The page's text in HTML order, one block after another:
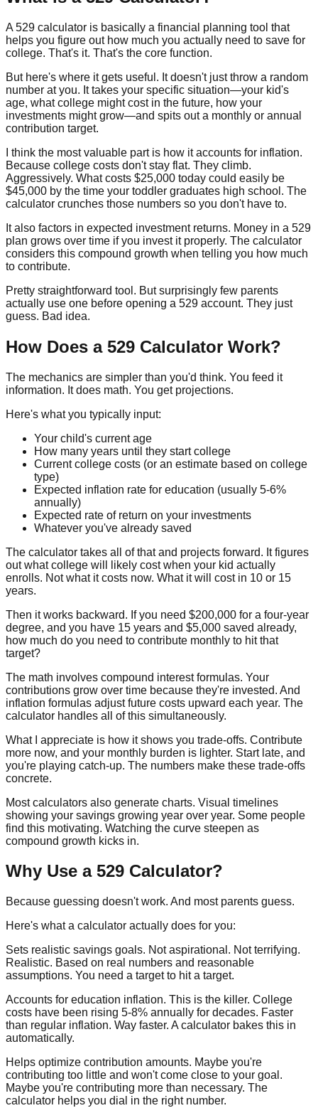
A 529 calculator is basically a financial planning tool that
helps you figure out how much you actually need to save for
college. That's it. That's the core function.
But here's where it gets useful. It doesn't just throw a random
number at you. It takes your specific situation—your kid's
age, what college might cost in the future, how your
investments might grow—and spits out a monthly or annual
contribution target.
I think the most valuable part is how it accounts for inflation.
Because college costs don't stay flat. They climb.
Aggressively. What costs $25,000 today could easily be
$45,000 by the time your toddler graduates high school. The
calculator crunches those numbers so you don't have to.
It also factors in expected investment returns. Money in a 529
plan grows over time if you invest it properly. The calculator
considers this compound growth when telling you how much
to contribute.
Pretty straightforward tool. But surprisingly few parents
actually use one before opening a 529 account. They just
guess. Bad idea.
How Does a 529 Calculator Work?
The mechanics are simpler than you'd think. You feed it
information. It does math. You get projections.
Here's what you typically input:
Your child's current age
How many years until they start college
Current college costs (or an estimate based on college
type)
Expected inflation rate for education (usually 5-6%
annually)
Expected rate of return on your investments
Whatever you've already saved
The calculator takes all of that and projects forward. It figures
out what college will likely cost when your kid actually
enrolls. Not what it costs now. What it will cost in 10 or 15
years.
Then it works backward. If you need $200,000 for a four-year
degree, and you have 15 years and $5,000 saved already,
how much do you need to contribute monthly to hit that
target?
The math involves compound interest formulas. Your
contributions grow over time because they're invested. And
inflation formulas adjust future costs upward each year. The
calculator handles all of this simultaneously.
What I appreciate is how it shows you trade-offs. Contribute
more now, and your monthly burden is lighter. Start late, and
you're playing catch-up. The numbers make these trade-offs
concrete.
Most calculators also generate charts. Visual timelines
showing your savings growing year over year. Some people
find this motivating. Watching the curve steepen as
compound growth kicks in.
Why Use a 529 Calculator?
Because guessing doesn't work. And most parents guess.
Here's what a calculator actually does for you:
Sets realistic savings goals. Not aspirational. Not terrifying.
Realistic. Based on real numbers and reasonable
assumptions. You need a target to hit a target.
Accounts for education inflation. This is the killer. College
costs have been rising 5-8% annually for decades. Faster
than regular inflation. Way faster. A calculator bakes this in
automatically.
Helps optimize contribution amounts. Maybe you're
contributing too little and won't come close to your goal.
Maybe you're contributing more than necessary. The
calculator helps you dial in the right number.